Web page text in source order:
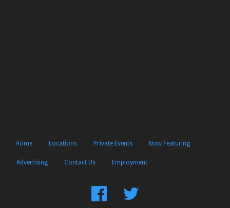
Home Locations Private Events Now Featuring
Advertising Contact Us Employment
FindFollow